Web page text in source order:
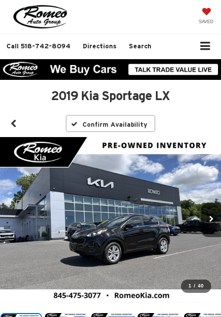
SAVED
Call 518-742-8094 Directions Search
2019 Kia Sportage LX
Confirm Availability
1 / 40